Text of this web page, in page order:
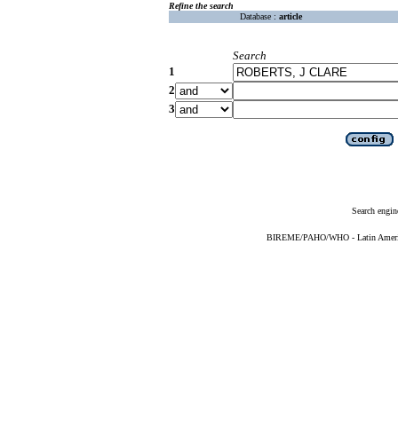
Refine the search
Database : article
Search
1
2
3
Search
BIREME/PAHO/WHO - Latin